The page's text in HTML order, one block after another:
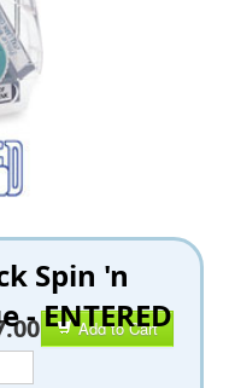
Spin 'n
- ENTERED
Add to Cart